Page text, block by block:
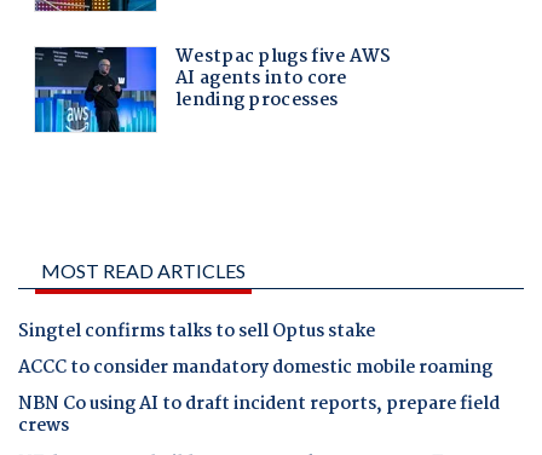
MOST READ ARTICLES
Singtel confirms talks to sell Optus stake
ACCC to consider mandatory domestic mobile roaming
NBN Co using AI to draft incident reports, prepare field
crews